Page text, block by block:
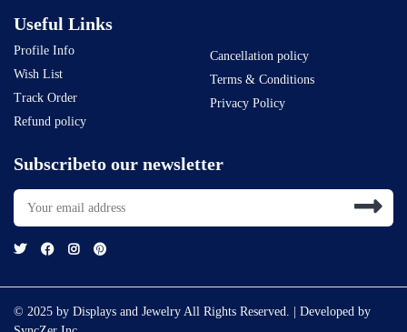
Useful Links
Profile Info
Wish List
Track Order
Refund policy
Cancellation policy
Terms & Conditions
Privacy Policy
Subscribeto our newsletter
© 2025 by Displays and Jewelry All Rights Reserved. | Developed by